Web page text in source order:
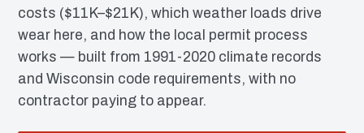
costs ($11K–$21K), which weather loads drive
wear here, and how the local permit process
works — built from 1991-2020 climate records
and Wisconsin code requirements, with no
contractor paying to appear.